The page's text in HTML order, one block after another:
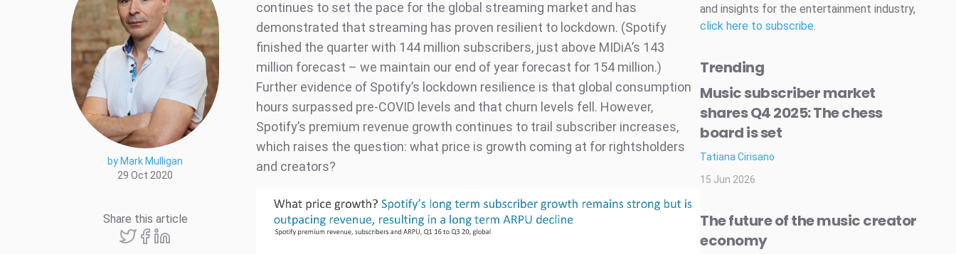
by Mark Mulligan
29 Oct 2020
Share this article
continues to set the pace for the global streaming market and has
demonstrated that streaming has proven resilient to lockdown. (Spotify
finished the quarter with 144 million subscribers, just above MIDiA’s 143
million forecast – we maintain our end of year forecast for 154 million.)
Further evidence of Spotify’s lockdown resilience is that global consumption
hours surpassed pre-COVID levels and that churn levels fell. However,
Spotify’s premium revenue growth continues to trail subscriber increases,
which raises the question: what price is growth coming at for rightsholders
and creators?
and insights for the entertainment industry,
click here to subscribe.
Trending
Music subscriber market
shares Q4 2025: The chess
board is set
Tatiana Cirisano
15 Jun 2026
The future of the music creator
economy